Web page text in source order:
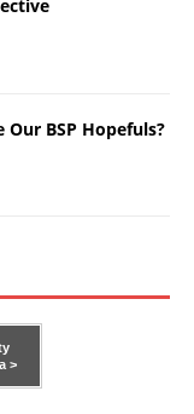
Our BSP Hopefuls?
>